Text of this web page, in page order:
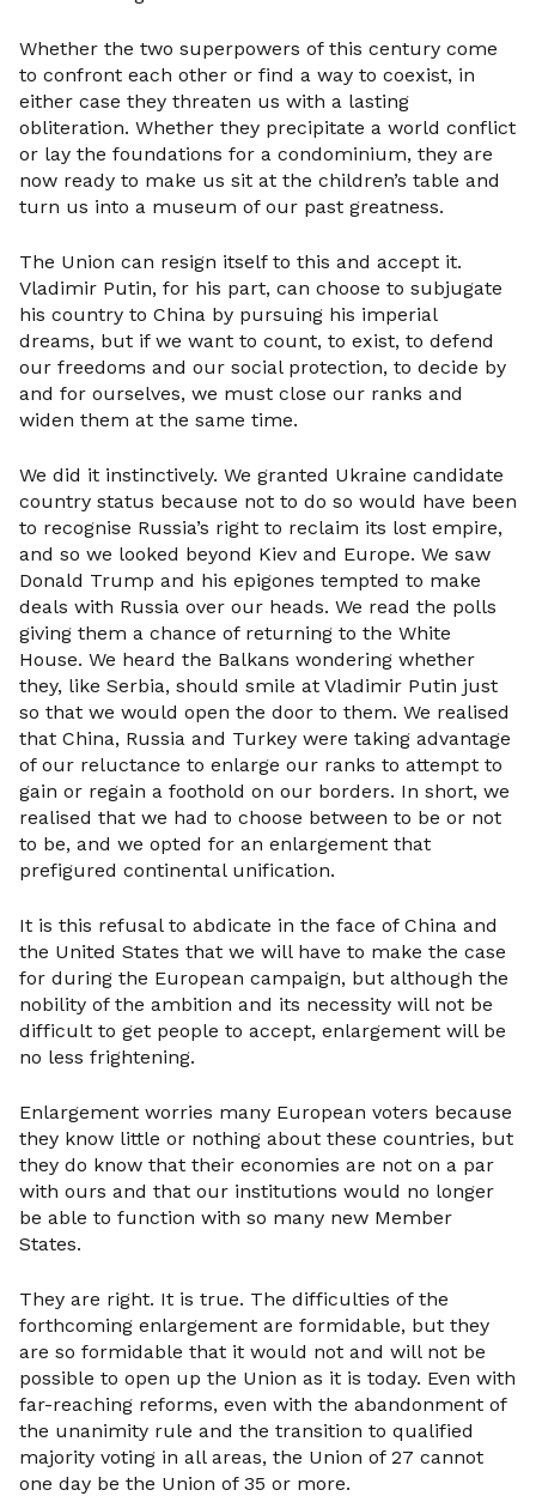
Whether the two superpowers of this century come
to confront each other or find a way to coexist, in
either case they threaten us with a lasting
obliteration. Whether they precipitate a world conflict
or lay the foundations for a condominium, they are
now ready to make us sit at the children’s table and
turn us into a museum of our past greatness.
The Union can resign itself to this and accept it.
Vladimir Putin, for his part, can choose to subjugate
his country to China by pursuing his imperial
dreams, but if we want to count, to exist, to defend
our freedoms and our social protection, to decide by
and for ourselves, we must close our ranks and
widen them at the same time.
We did it instinctively. We granted Ukraine candidate
country status because not to do so would have been
to recognise Russia’s right to reclaim its lost empire,
and so we looked beyond Kiev and Europe. We saw
Donald Trump and his epigones tempted to make
deals with Russia over our heads. We read the polls
giving them a chance of returning to the White
House. We heard the Balkans wondering whether
they, like Serbia, should smile at Vladimir Putin just
so that we would open the door to them. We realised
that China, Russia and Turkey were taking advantage
of our reluctance to enlarge our ranks to attempt to
gain or regain a foothold on our borders. In short, we
realised that we had to choose between to be or not
to be, and we opted for an enlargement that
prefigured continental unification.
It is this refusal to abdicate in the face of China and
the United States that we will have to make the case
for during the European campaign, but although the
nobility of the ambition and its necessity will not be
difficult to get people to accept, enlargement will be
no less frightening.
Enlargement worries many European voters because
they know little or nothing about these countries, but
they do know that their economies are not on a par
with ours and that our institutions would no longer
be able to function with so many new Member
States.
They are right. It is true. The difficulties of the
forthcoming enlargement are formidable, but they
are so formidable that it would not and will not be
possible to open up the Union as it is today. Even with
far-reaching reforms, even with the abandonment of
the unanimity rule and the transition to qualified
majority voting in all areas, the Union of 27 cannot
one day be the Union of 35 or more.